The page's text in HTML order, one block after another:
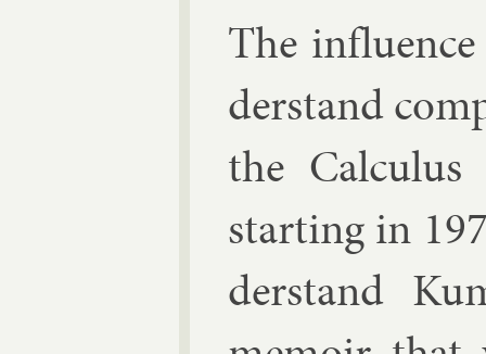
The
der­stand
the
start­ing in
der­stand